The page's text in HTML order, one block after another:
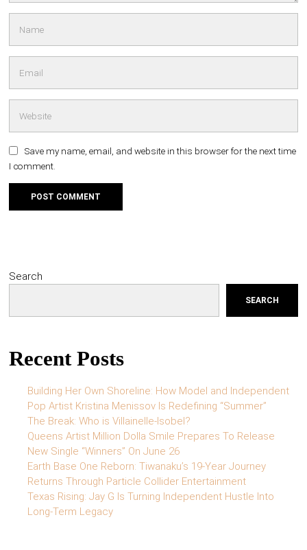
Save my name, email, and website in this browser for the next time
I comment.
Search
SEARCH
Recent Posts
Building Her Own Shoreline: How Model and Independent
Pop Artist Kristina Menissov Is Redefining “Summer”
The Break: Who is Villainelle-Isobel?
Queens Artist Million Dolla Smile Prepares To Release
New Single “Winners” On June 26
Earth Base One Reborn: Tiwanaku’s 19-Year Journey
Returns Through Particle Collider Entertainment
Texas Rising: Jay G Is Turning Independent Hustle Into
Long-Term Legacy